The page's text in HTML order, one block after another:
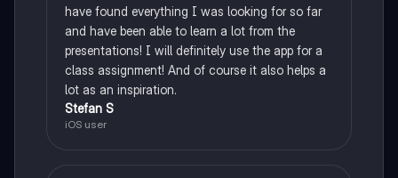
have found everything I was looking for so far
and have been able to learn a lot from the
presentations! I will definitely use the app for a
class assignment! And of course it also helps a
lot as an inspiration.
Stefan S
iOS user